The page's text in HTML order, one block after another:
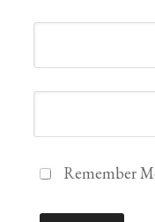
Remember